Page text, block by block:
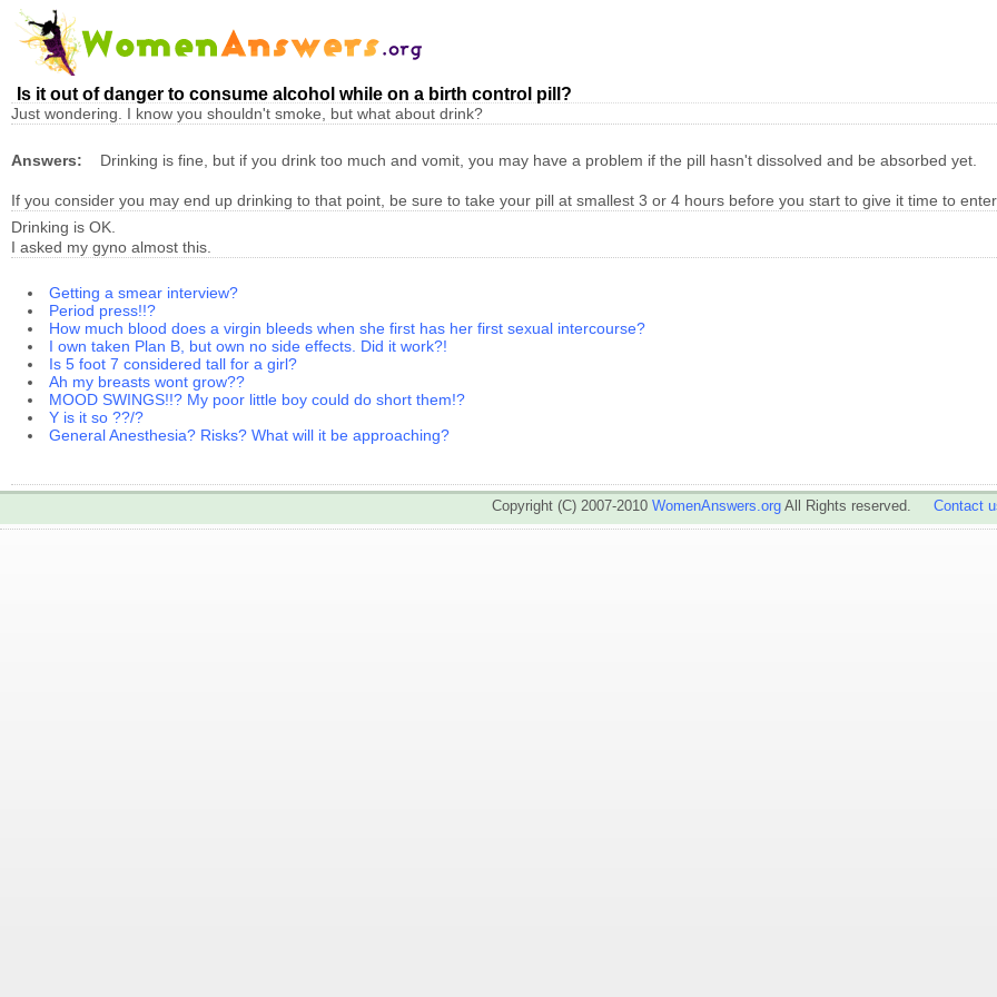
Is it out of danger to consume alcohol while on a birth control pill?
Just wondering. I know you shouldn't smoke, but what about drink?
Answers: Drinking is fine, but if you drink too much and vomit, you may have a problem if the pill hasn't dissolved and be absorbed yet.
If you consider you may end up drinking to that point, be sure to take your pill at smallest 3 or 4 hours before you start to give it time to
Drinking is OK.
I asked my gyno almost this.
Getting a smear interview?
Period press!!?
How much blood does a virgin bleeds when she first has her first sexual intercourse?
I own taken Plan B, but own no side effects. Did it work?!
Is 5 foot 7 considered tall for a girl?
Ah my breasts wont grow??
MOOD SWINGS!!? My poor little boy could do short them!?
Y is it so ??/?
General Anesthesia? Risks? What will it be approaching?
Copyright (C) 2007-2010 WomenAnswers.org All Rights reserved. Contact